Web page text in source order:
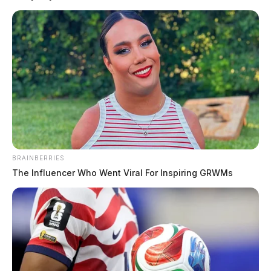
BRAINBERRIES
The Influencer Who Went Viral For Inspiring GRWMs